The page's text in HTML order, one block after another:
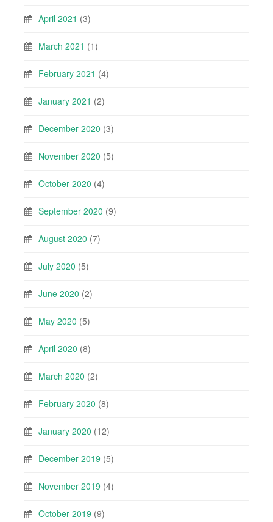
April 2021 (3)
March 2021 (1)
February 2021 (4)
January 2021 (2)
December 2020 (3)
November 2020 (5)
October 2020 (4)
September 2020 (9)
August 2020 (7)
July 2020 (5)
June 2020 (2)
May 2020 (5)
April 2020 (8)
March 2020 (2)
February 2020 (8)
January 2020 (12)
December 2019 (5)
November 2019 (4)
October 2019 (9)